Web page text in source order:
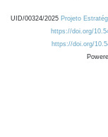
UID/00324/2025 Projeto
https://doi.org/
https://doi.org/